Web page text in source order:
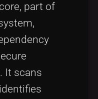
part of
It scans